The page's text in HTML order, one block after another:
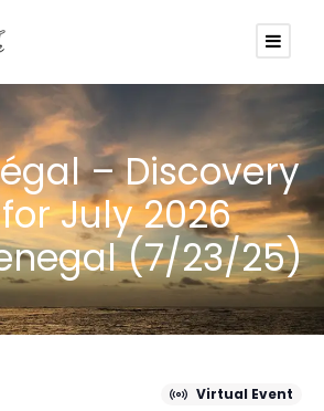
– Discovery
July 2026
(7/23/25)
Virtual Event